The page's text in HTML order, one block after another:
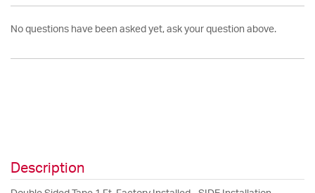
No questions have been asked yet, ask your question above.
Description